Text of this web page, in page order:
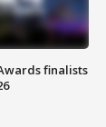
finalists